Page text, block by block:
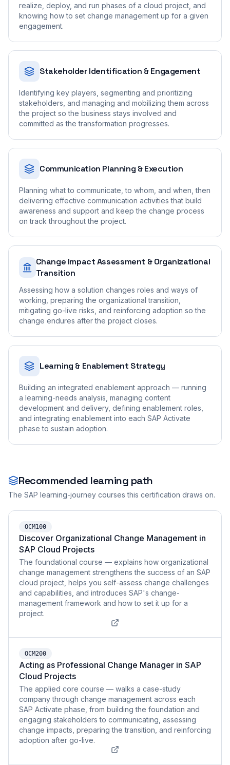
realize, deploy, and run phases of a cloud project, and
knowing how to set change management up for a given
engagement.
Stakeholder Identification & Engagement
Identifying key players, segmenting and prioritizing
stakeholders, and managing and mobilizing them across
the project so the business stays involved and
committed as the transformation progresses.
Communication Planning & Execution
Planning what to communicate, to whom, and when, then
delivering effective communication activities that build
awareness and support and keep the change process
on track throughout the project.
Change Impact Assessment & Organizational
Transition
Assessing how a solution changes roles and ways of
working, preparing the organizational transition,
mitigating go-live risks, and reinforcing adoption so the
change endures after the project closes.
Learning & Enablement Strategy
Building an integrated enablement approach — running
a learning-needs analysis, managing content
development and delivery, defining enablement roles,
and integrating enablement into each SAP Activate
phase to sustain adoption.
Recommended learning path
The SAP learning-journey courses this certification draws on.
OCM100
Discover Organizational Change Management in
SAP Cloud Projects
The foundational course — explains how organizational
change management strengthens the success of an SAP
cloud project, helps you self-assess change challenges
and capabilities, and introduces SAP's change-
management framework and how to set it up for a
project.
OCM200
Acting as Professional Change Manager in SAP
Cloud Projects
The applied core course — walks a case-study
company through change management across each
SAP Activate phase, from building the foundation and
engaging stakeholders to communicating, assessing
change impacts, preparing the transition, and reinforcing
adoption after go-live.